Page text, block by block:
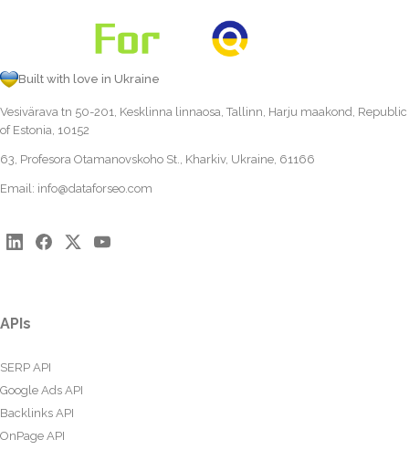
Built with love in Ukraine
Vesivärava tn 50-201, Kesklinna linnaosa, Tallinn, Harju maakond, Republic
of Estonia, 10152
63, Profesora Otamanovskoho St., Kharkiv, Ukraine, 61166
Email: info@dataforseo.com
APIs
SERP API
Google Ads API
Backlinks API
OnPage API